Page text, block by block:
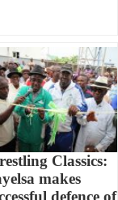
Classics:
makes
defence of